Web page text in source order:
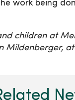
work being
children at
Mildenberger, at